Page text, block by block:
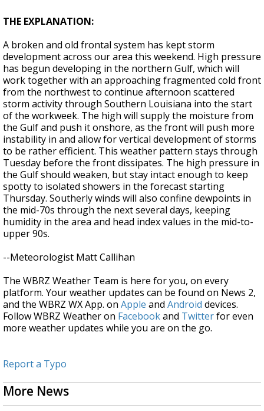
THE EXPLANATION:
A broken and old frontal system has kept storm
development across our area this weekend. High pressure
has begun developing in the northern Gulf, which will
work together with an approaching fragmented cold front
from the northwest to continue afternoon scattered
storm activity through Southern Louisiana into the start
of the workweek. The high will supply the moisture from
the Gulf and push it onshore, as the front will push more
instability in and allow for vertical development of storms
to be rather efficient. This weather pattern stays through
Tuesday before the front dissipates. The high pressure in
the Gulf should weaken, but stay intact enough to keep
spotty to isolated showers in the forecast starting
Thursday. Southerly winds will also confine dewpoints in
the mid-70s through the next several days, keeping
humidity in the area and head index values in the mid-to-
upper 90s.
--Meteorologist Matt Callihan
The WBRZ Weather Team is here for you, on every
platform. Your weather updates can be found on News 2,
and the WBRZ WX App. on Apple and Android devices.
Follow WBRZ Weather on Facebookand Twitterfor even
more weather updates while you are on the go.
Report a Typo
More News